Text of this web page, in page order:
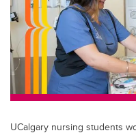
b
o
o
k
UCalgary nursing students